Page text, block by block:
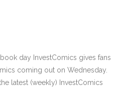
day InvestComics gives fans
coming out on Wednesday.
latest (weekly) InvestComics